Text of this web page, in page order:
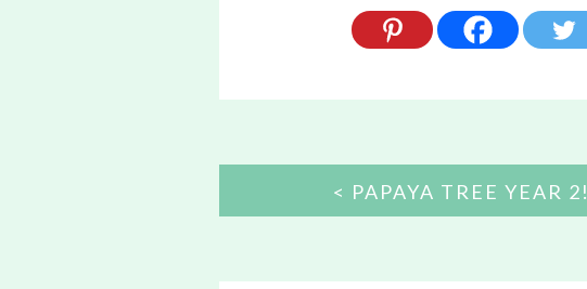
NAVIGATION
PAPAYA TREE YEAR 2!